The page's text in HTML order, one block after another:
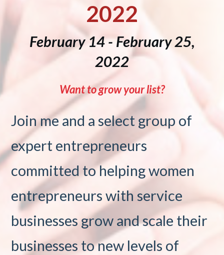
2022
February 14 - February 25,
2022
Want to grow your list?
Join me and a select group of
expert entrepreneurs
committed to helping women
entrepreneurs with service
businesses grow and scale their
businesses to new levels of